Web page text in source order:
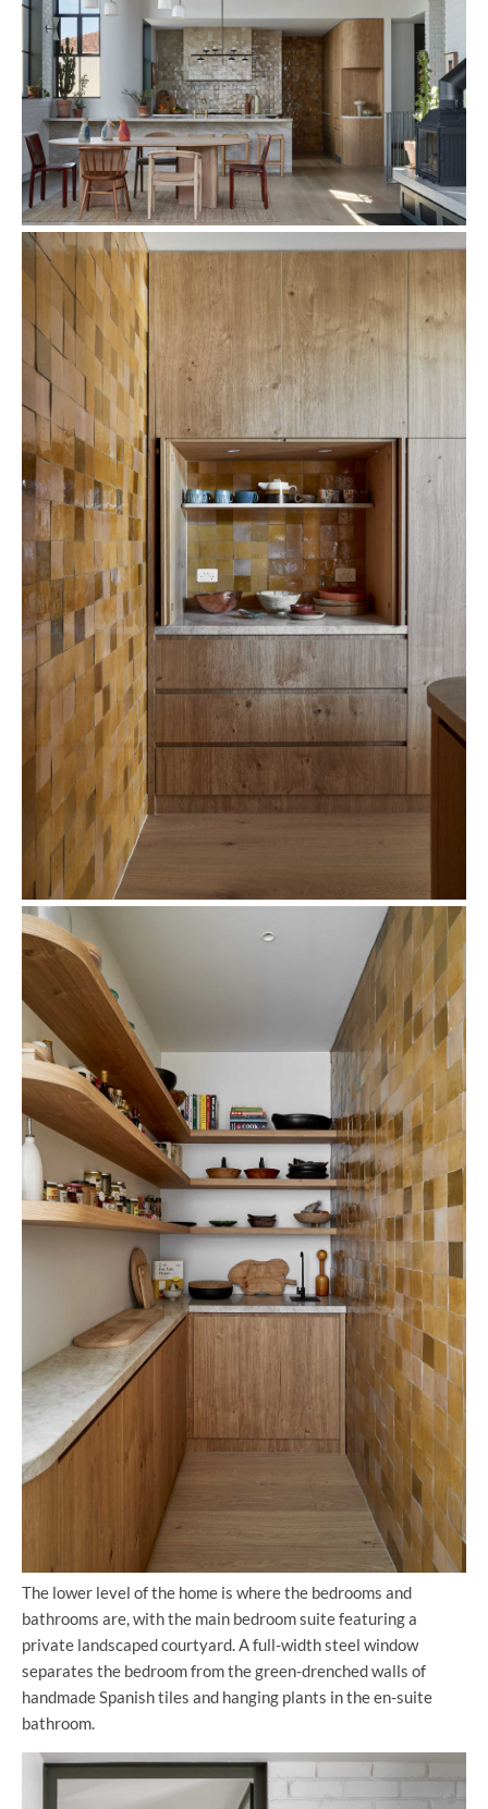
The lower level of the home is where the bedrooms and
bathrooms are, with the main bedroom suite featuring a
private landscaped courtyard. A full-width steel window
separates the bedroom from the green-drenched walls of
handmade Spanish tiles and hanging plants in the en-suite
bathroom.